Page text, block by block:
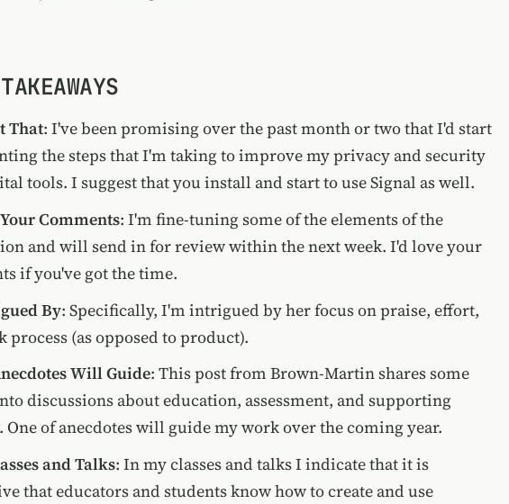
That: I've been promising over the past month or two that I'd start
the steps that I'm taking to improve my privacy and security
tools. I suggest that you install and start to use Signal as well.
Comments: I'm fine-tuning some of the elements of the
and will send in for review within the next week. I'd love your
if you've got the time.
By: Specifically, I'm intrigued by her focus on praise, effort,
process (as opposed to product).
Will Guide: This post from Brown-Martin shares some
discussions about education, assessment, and supporting
One of anecdotes will guide my work over the coming year.
and Talks: In my classes and talks I indicate that it is
that educators and students know how to create and use